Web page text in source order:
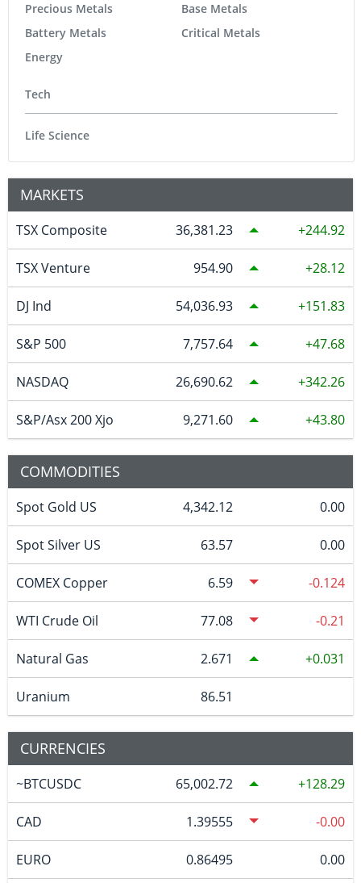
Precious Metals
Battery Metals
Energy
Base Metals
Critical Metals
Tech
Life Science
MARKETS
TSX Composite 36,381.23 244.92
TSX Venture 954.90 28.12
DJ Ind 54,036.93 151.83
S&P 500 7,757.64 47.68
NASDAQ 26,690.62 342.26
S&P/Asx 200 Xjo 9,271.60 43.80
COMMODITIES
Spot Gold US 4,342.12 0.00
Spot Silver US 63.57 0.00
COMEX Copper 6.59 -0.124
WTI Crude Oil 77.08 -0.21
Natural Gas 2.671 0.031
Uranium 86.51
CURRENCIES
~BTCUSDC 65,002.72 128.29
CAD 1.39555 -0.00
EURO 0.86495 0.00